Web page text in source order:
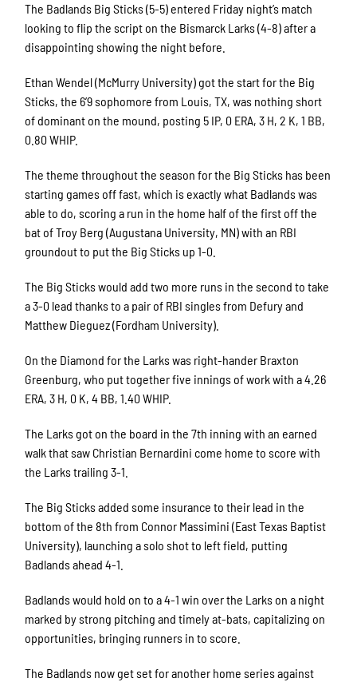
The Badlands Big Sticks (5-5) entered Friday night’s match
looking to flip the script on the Bismarck Larks (4-8) after a
disappointing showing the night before.
Ethan Wendel (McMurry University) got the start for the Big
Sticks, the 6’9 sophomore from Louis, TX, was nothing short
of dominant on the mound, posting 5 IP, 0 ERA, 3 H, 2 K, 1 BB,
0.80 WHIP.
The theme throughout the season for the Big Sticks has been
starting games off fast, which is exactly what Badlands was
able to do, scoring a run in the home half of the first off the
bat of Troy Berg (Augustana University, MN) with an RBI
groundout to put the Big Sticks up 1-0.
The Big Sticks would add two more runs in the second to take
a 3-0 lead thanks to a pair of RBI singles from Defury and
Matthew Dieguez (Fordham University).
On the Diamond for the Larks was right-hander Braxton
Greenburg, who put together five innings of work with a 4.26
ERA, 3 H, 0 K, 4 BB, 1.40 WHIP.
The Larks got on the board in the 7th inning with an earned
walk that saw Christian Bernardini come home to score with
the Larks trailing 3-1.
The Big Sticks added some insurance to their lead in the
bottom of the 8th from Connor Massimini (East Texas Baptist
University), launching a solo shot to left field, putting
Badlands ahead 4-1.
Badlands would hold on to a 4-1 win over the Larks on a night
marked by strong pitching and timely at-bats, capitalizing on
opportunities, bringing runners in to score.
The Badlands now get set for another home series against